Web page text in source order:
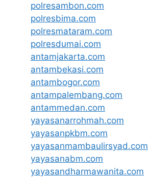
polresambon.com
polresbima.com
polresmataram.com
polresdumai.com
antamjakarta.com
antambekasi.com
antambogor.com
antampalembang.com
antammedan.com
yayasanarrohmah.com
yayasanpkbm.com
yayasanmambaulirsyad.com
yayasanabm.com
yayasandharmawanita.com